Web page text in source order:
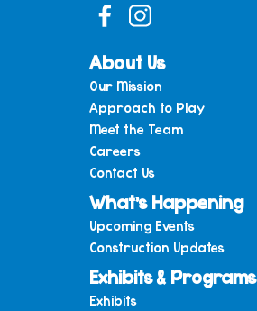
About Us
Our Mission
Approach to Play
Meet the Team
Careers
Contact Us
What’s Happening
Upcoming Events
Construction Updates
Exhibits & Programs
Exhibits